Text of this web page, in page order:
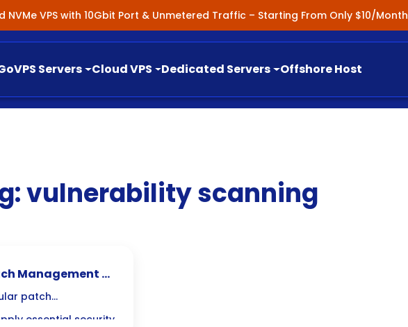
VPS with 10Gbit Port & Unmetered Traffic – Starting From Only $10/Month
VPS Servers Cloud VPS Dedicated Servers Offshore Host
vulnerability scanning
Management &
patch
essential security